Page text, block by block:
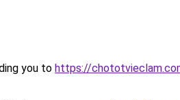
you to https://